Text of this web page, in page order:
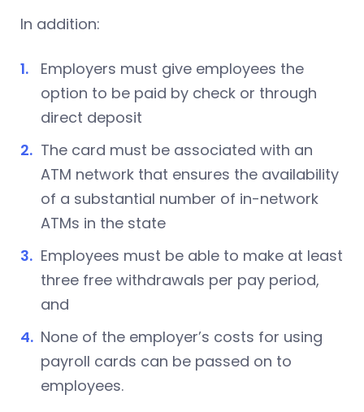
In addition:
Employers must give employees the
option to be paid by check or through
direct deposit
The card must be associated with an
ATM network that ensures the availability
of a substantial number of in-network
ATMs in the state
Employees must be able to make at least
three free withdrawals per pay period,
and
None of the employer’s costs for using
payroll cards can be passed on to
employees.